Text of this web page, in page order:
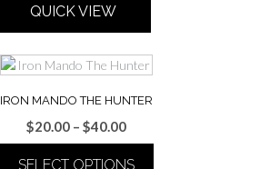
product
has
multiple
variants.
The
may
QUICK VIEW
IRON MANDO THE HUNTER
$20.00 – $40.00Price
range:
$20.00
SELECT OPTIONS